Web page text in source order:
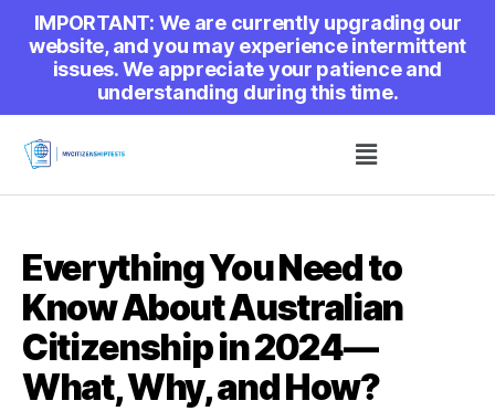
IMPORTANT: We are currently upgrading our
website, and you may experience intermittent
issues. We appreciate your patience and
understanding during this time.
Everything You Need to
Know About Australian
Citizenship in 2024—
What, Why, and How?